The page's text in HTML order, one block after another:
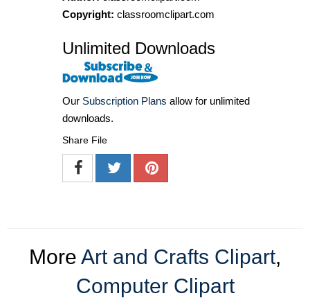
Copyright: classroomclipart.com
Unlimited Downloads
Our Subscription Plans allow for unlimited
downloads.
Share File
More Art and Crafts Clipart,
Computer Clipart